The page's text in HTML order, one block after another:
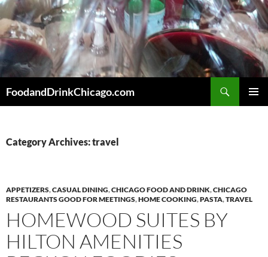
Skip
to
content
FoodandDrinkChicago.com
Category Archives: travel
APPETIZERS,CASUAL DINING,CHICAGO FOOD AND DRINK,CHICAGO
RESTAURANTS GOOD FOR MEETINGS,HOME COOKING,PASTA,TRAVEL
HOMEWOOD SUITES BY
HILTON AMENITIES